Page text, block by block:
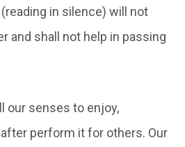
in silence) will not
and shall not help in passing
our senses to enjoy,
perform it for others. Our